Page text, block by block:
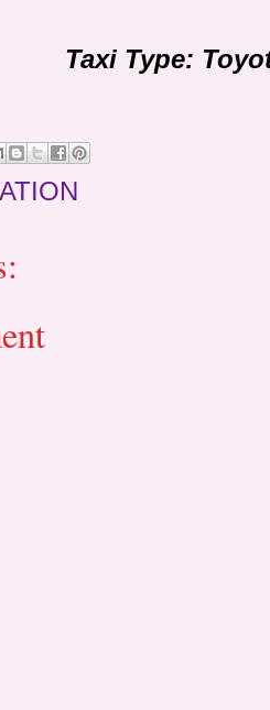
Taxi Type: